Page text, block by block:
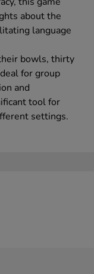
about the
language
bowls, thirty
for group
and
tool for
settings.